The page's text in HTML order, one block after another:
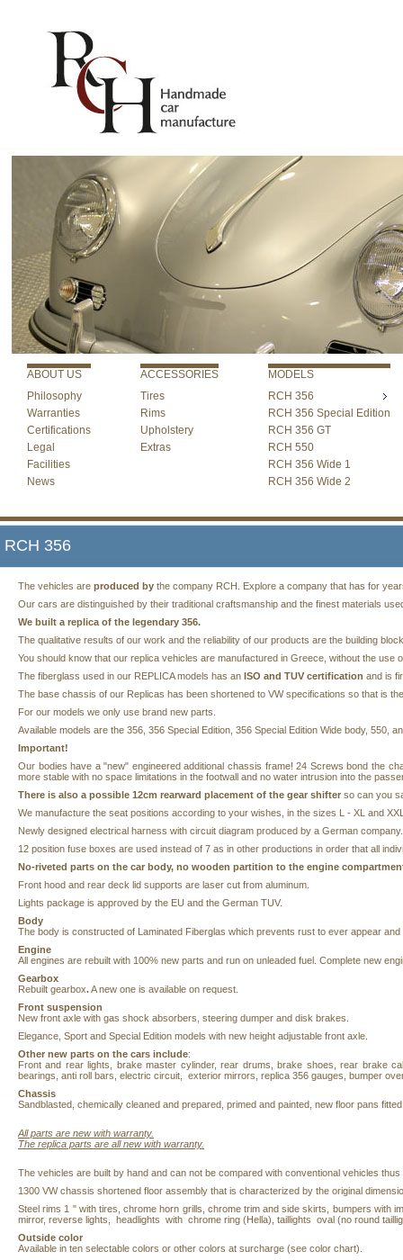
ABOUT US
Philosophy
Warranties
Certifications
Legal
Facilities
News
ACCESSORIES
Tires
Rims
Upholstery
Extras
MODELS
RCH 356
RCH 356 Special Edition
RCH 356 GT
RCH 550
RCH 356 Wide 1
RCH 356 Wide 2
RCH 356
The vehicles are produced by the company RCH. Explore a company that has for
Our cars are distinguished by their traditional craftsmanship and the finest materials
We built a replica of the legendary 356.
The qualitative results of our work and the reliability of our products are the building
You should know that our replica vehicles are manufactured in Greece, without the
The fiberglass used in our REPLICA models has an ISO and TUV certification and is
The base chassis of our Replicas has been shortened to VW specifications so that is
For our models we only use brand new parts.
Available models are the 356, 356 Special Edition, 356 Special Edition Wide body, 550,
Important!
Our bodies have a "new" engineered additional chassis frame! 24 Screws bond the
more stable with no space limitations in the footwall and no water intrusion into the
There is also a possible 12cm rearward placement of the gear shifter so can you
We manufacture the seat positions according to your wishes, in the sizes L - XL and
Newly designed electrical harness with circuit diagram produced by a German company.
12 position fuse boxes are used instead of 7 as in other productions in
No-riveted parts on the car body, no wooden partition to the engine
Front hood and rear deck lid supports are laser cut from aluminum.
Lights package is approved by the EU and the German TUV.
Body
The body is constructed of Laminated Fiberglas which prevents rust to ever appear
Engine
All engines are rebuilt with 100% new parts and run on unleaded fuel. Complete new
Gearbox
Rebuilt gearbox.A new one is available on request.
Front suspension
New front axle with gas shock absorbers, steering dumper and disk brakes.
Elegance, Sport and Special Edition models with new height adjustable front axle.
Other new parts on the cars include:
Front and rear lights, brake master cylinder, rear drums, brake shoes, rear brake
bearings, anti roll bars, electric circuit, exterior mirrors, replica 356 gauges, bumper
Chassis
Sandblasted, chemically cleaned and prepared, primed and painted, new floor pans
All parts are new with warranty.
The replica parts are all new with warranty.
The vehicles are built by hand and can not be compared with conventional vehicles
1300 VW chassis shortened floor assembly that is characterized by the original
Steel rims 1 " with tires, chrome horn grills, chrome trim and side skirts, bumpers with
mirror, reverse lights, headlights with chrome ring (Hella), taillights oval (no round
Outside color
Available in ten selectable colors or other colors at surcharge (see color chart).